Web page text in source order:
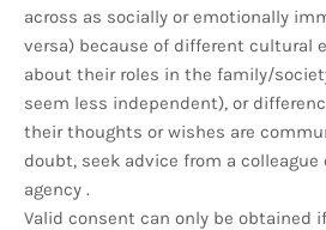
across as socially or emotionally
versa) because of different cultural
about their roles in the family/
seem less independent), or
their thoughts or wishes are
doubt, seek advice from a colleague
agency .
Valid consent can only be obtained